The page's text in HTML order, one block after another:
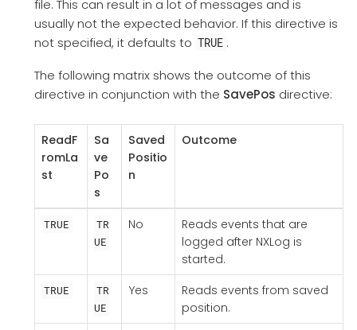
file. This can result in a lot of messages and is
usually not the expected behavior. If this directive is
not specified, it defaults to TRUE .
The following matrix shows the outcome of this
directive in conjunction with the SavePos directive:
ReadF
romLa
st
Sa
ve
Po
s
Saved
Positio
n
Outcome
TRUE
TR
UE
No
Reads events that are
logged after NXLog is
started.
TRUE
TR
UE
Yes
Reads events from saved
position.